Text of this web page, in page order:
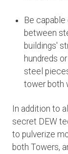
Be
between
buildings'
hundreds
steel
tower both
In addition to
secret DEW
to pulverize
both Towers,